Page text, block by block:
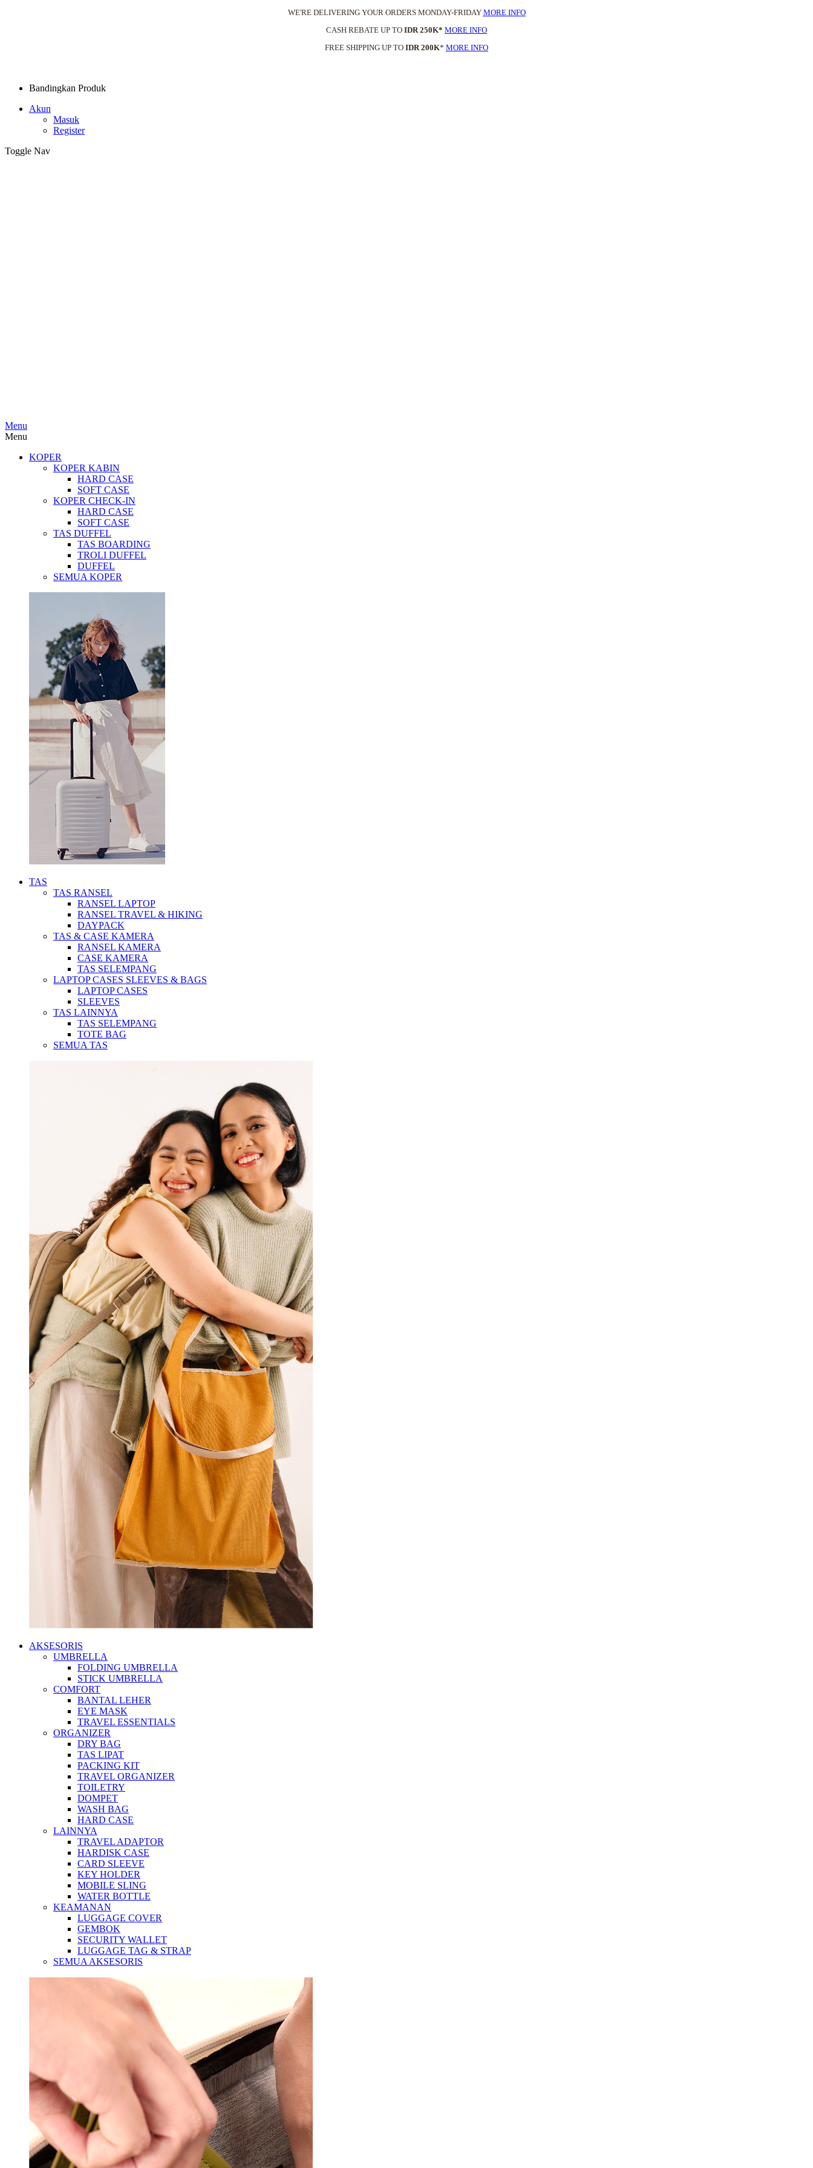
WE'RE DELIVERING YOUR ORDERS MONDAY-FRIDAY MORE INFO
CASH REBATE UP TO IDR 250K* MORE INFO
FREE SHIPPING UP TO IDR 200K* MORE INFO
Bandingkan Produk
Akun
Masuk
Register
Toggle Nav
Menu
Menu
KOPER
KOPER KABIN
HARD CASE
SOFT CASE
KOPER CHECK-IN
HARD CASE
SOFT CASE
TAS DUFFEL
TAS BOARDING
TROLI DUFFEL
DUFFEL
SEMUA KOPER
TAS
TAS RANSEL
RANSEL LAPTOP
RANSEL TRAVEL & HIKING
DAYPACK
TAS & CASE KAMERA
RANSEL KAMERA
CASE KAMERA
TAS SELEMPANG
LAPTOP CASES SLEEVES & BAGS
LAPTOP CASES
SLEEVES
TAS LAINNYA
TAS SELEMPANG
TOTE BAG
SEMUA TAS
AKSESORIS
UMBRELLA
FOLDING UMBRELLA
STICK UMBRELLA
COMFORT
BANTAL LEHER
EYE MASK
TRAVEL ESSENTIALS
ORGANIZER
DRY BAG
TAS LIPAT
PACKING KIT
TRAVEL ORGANIZER
TOILETRY
DOMPET
WASH BAG
HARD CASE
LAINNYA
TRAVEL ADAPTOR
HARDISK CASE
CARD SLEEVE
KEY HOLDER
MOBILE SLING
WATER BOTTLE
KEAMANAN
LUGGAGE COVER
GEMBOK
SECURITY WALLET
LUGGAGE TAG & STRAP
SEMUA AKSESORIS